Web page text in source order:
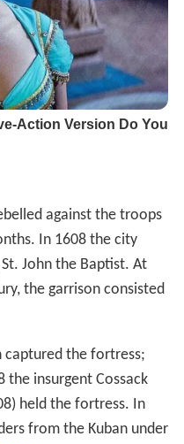
against the troops
In 1608 the city
John the Baptist. At
the garrison consisted
captured the fortress;
insurgent Cossack
held the fortress. In
from the Kuban under